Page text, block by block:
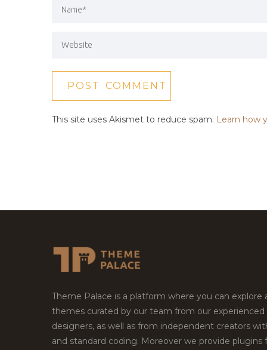
This site uses Akismet to reduce spam. Learn how
Theme Palace is a platform where you can explore
themes curated by our team from our experienced
designers, as well as from independent creators
and standard coding. Moreover we provide plugins